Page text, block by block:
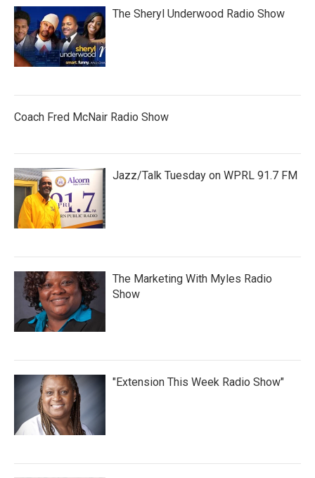
The Sheryl Underwood Radio Show
Coach Fred McNair Radio Show
Jazz/Talk Tuesday on WPRL 91.7 FM
The Marketing With Myles Radio
Show
"Extension This Week Radio Show"